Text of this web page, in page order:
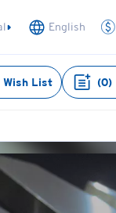
English
Wish List (0)